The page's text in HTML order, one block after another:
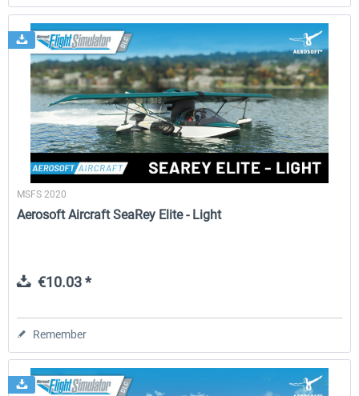
MSFS 2020
Aerosoft Aircraft SeaRey Elite - Light
€10.03 *
Remember